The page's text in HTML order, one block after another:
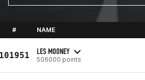
# NAME
LES MOONEY
506000 points